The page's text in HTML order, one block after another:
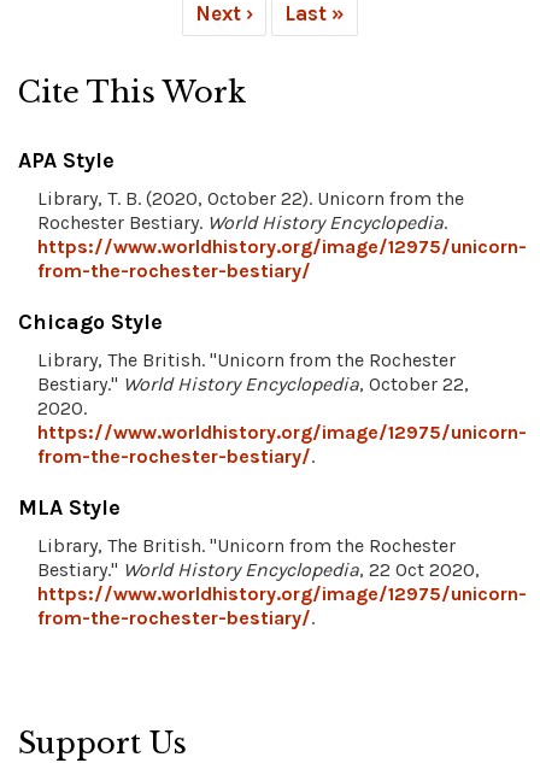
Next › Last »
Cite This Work
APA Style
Library, T. B. (2020, October 22). Unicorn from the
Rochester Bestiary. World History Encyclopedia.
https://www.worldhistory.org/image/12975/unicorn-
from-the-rochester-bestiary/
Chicago Style
Library, The British. "Unicorn from the Rochester
Bestiary." World History Encyclopedia, October 22,
2020.
https://www.worldhistory.org/image/12975/unicorn-
from-the-rochester-bestiary/.
MLA Style
Library, The British. "Unicorn from the Rochester
Bestiary." World History Encyclopedia, 22 Oct 2020,
https://www.worldhistory.org/image/12975/unicorn-
from-the-rochester-bestiary/.
Support Us